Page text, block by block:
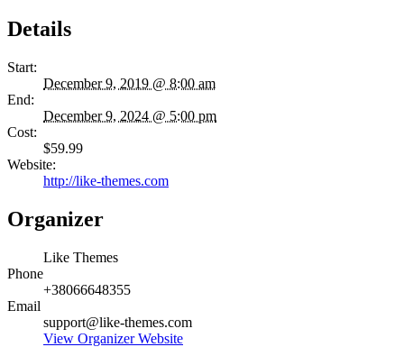
Details
Start:
December 9, 2019 @ 8:00 am
End:
December 9, 2024 @ 5:00 pm
Cost:
$59.99
Website:
http://like-themes.com
Organizer
Like Themes
Phone
+38066648355
Email
support@like-themes.com
View Organizer Website